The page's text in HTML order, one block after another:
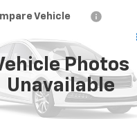
Photos
Unavailable
1500Custom
Drop
Stock:14077A
CC10543
PRICE
Vehicle